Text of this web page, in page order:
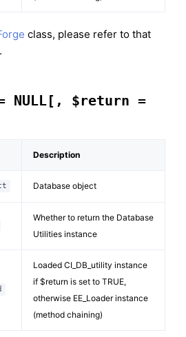
class, please refer to that
NULL[, $return =
Description
Database object
Whether to return the Database
Utilities instance
Loaded CI_DB_utility instance
if $return is set to TRUE,
otherwise EE_Loader instance
(method chaining)